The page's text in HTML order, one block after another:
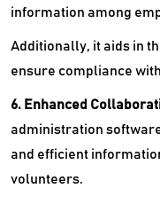
information among
Additionally, it aids in
ensure compliance
6. Enhanced
administration
and efficient
volunteers.